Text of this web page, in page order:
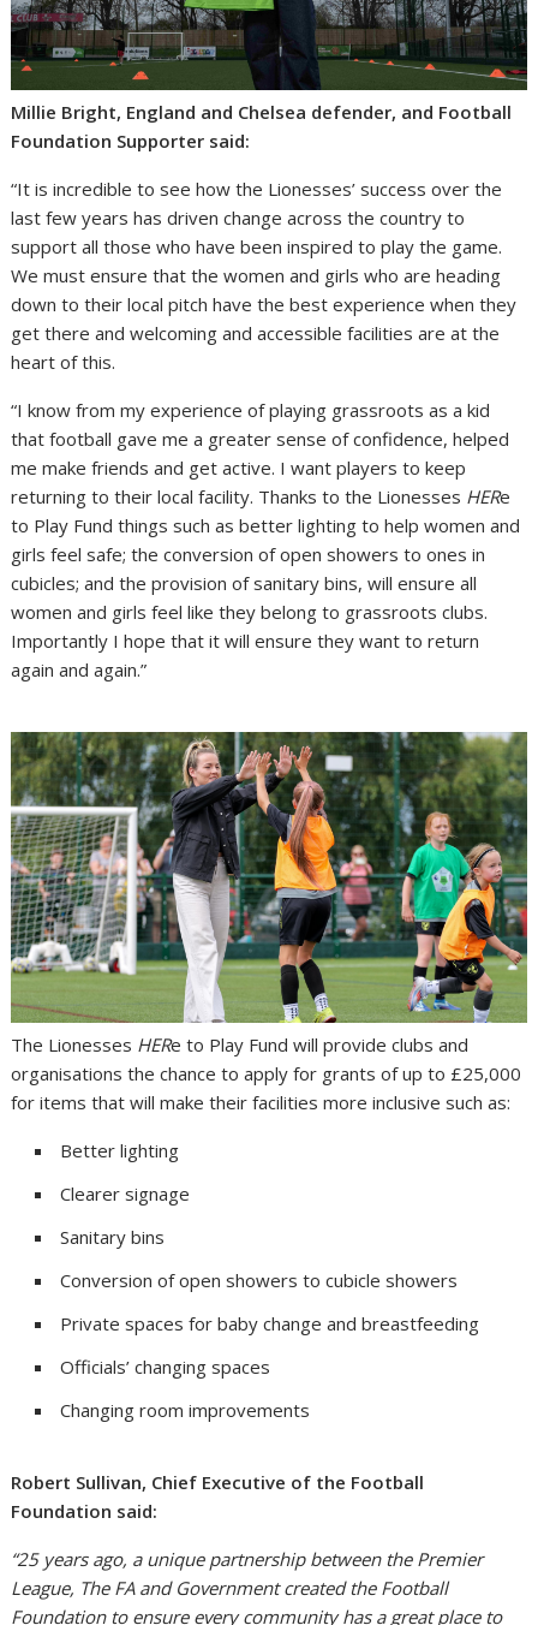
Millie Bright, England and Chelsea defender, and Football
Foundation Supporter said:
“It is incredible to see how the Lionesses’ success over the
last few years has driven change across the country to
support all those who have been inspired to play the game.
We must ensure that the women and girls who are heading
down to their local pitch have the best experience when they
get there and welcoming and accessible facilities are at the
heart of this.
“I know from my experience of playing grassroots as a kid
that football gave me a greater sense of confidence, helped
me make friends and get active. I want players to keep
returning to their local facility. Thanks to the Lionesses HERe
to Play Fund things such as better lighting to help women and
girls feel safe; the conversion of open showers to ones in
cubicles; and the provision of sanitary bins, will ensure all
women and girls feel like they belong to grassroots clubs.
Importantly I hope that it will ensure they want to return
again and again.”
The Lionesses HERe to Play Fund will provide clubs and
organisations the chance to apply for grants of up to £25,000
for items that will make their facilities more inclusive such as:
Better lighting
Clearer signage
Sanitary bins
Conversion of open showers to cubicle showers
Private spaces for baby change and breastfeeding
Officials’ changing spaces
Changing room improvements
Robert Sullivan, Chief Executive of the Football
Foundation said:
“25 years ago, a unique partnership between the Premier
League, The FA and Government created the Football
Foundation to ensure every community has a great place to